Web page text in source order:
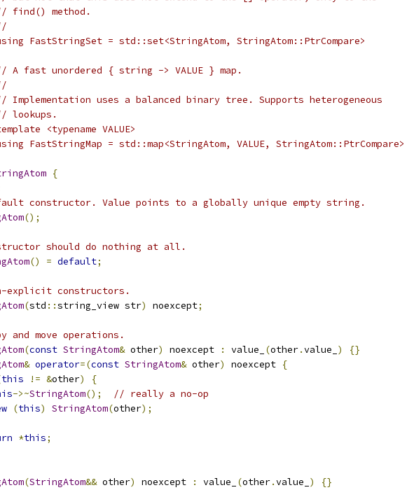
method.
FastStringSet = std::set<StringAtom, StringAtom::PtrCompare>
fast unordered { string -> VALUE } map.
uses a balanced binary tree. Supports heterogeneous
<typename VALUE>
FastStringMap = std::map<StringAtom, VALUE, StringAtom::PtrCompare>
{
constructor. Value points to a globally unique empty string.
();
should do nothing at all.
() = default;
explicit constructors.
(std ::string_view str) noexcept;
and move operations.
(const StringAtom& other) noexcept : value_ (other.value_ )
{}
& operator=(const StringAtom& other) noexcept {
this != &other)
{
->~StringAtom();
// really a no-op
(this) StringAtom(other);
*this;
(StringAtom&& other) noexcept : value_ (other.value_ )
{}